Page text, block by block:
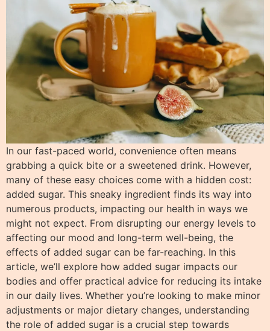
In our fast-paced world, convenience often means
grabbing a quick bite or a sweetened drink. However,
many of these easy choices come with a hidden cost:
added sugar. This sneaky ingredient finds its way into
numerous products, impacting our health in ways we
might not expect. From disrupting our energy levels to
affecting our mood and long-term well-being, the
effects of added sugar can be far-reaching. In this
article, we’ll explore how added sugar impacts our
bodies and offer practical advice for reducing its intake
in our daily lives. Whether you’re looking to make minor
adjustments or major dietary changes, understanding
the role of added sugar is a crucial step towards